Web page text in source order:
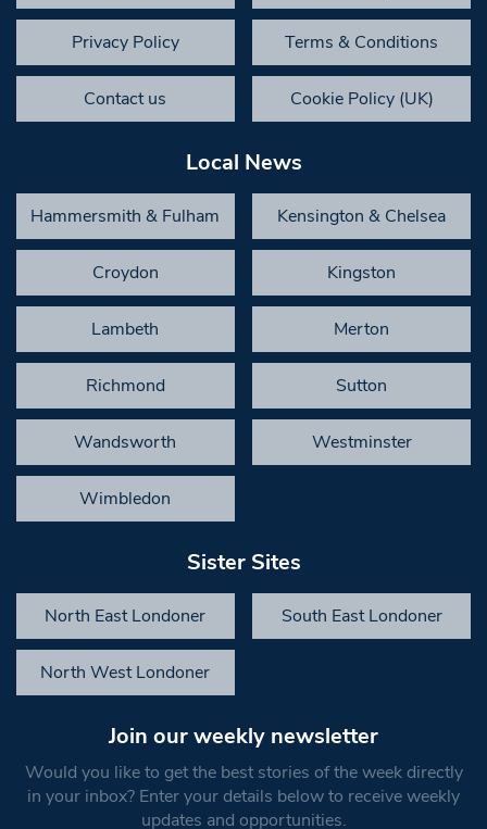
Privacy Policy Terms & Conditions
Contact us Cookie Policy (UK)
Local News
Hammersmith & Fulham Kensington & Chelsea
Croydon Kingston
Lambeth Merton
Richmond Sutton
Wandsworth Westminster
Wimbledon
Sister Sites
North East Londoner South East Londoner
North West Londoner
Join our weekly newsletter
Would you like to get the best stories of the week directly
in your inbox? Enter your details below to receive weekly
updates and opportunities.